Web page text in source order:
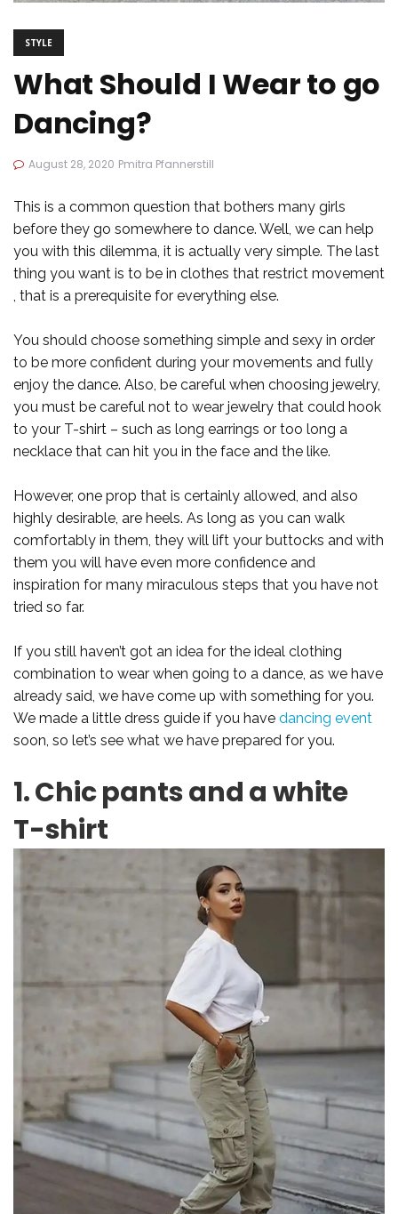
STYLE
What Should I Wear to go
Dancing?
August 28, 2020 Pmitra Pfannerstill
This is a common question that bothers many girls
before they go somewhere to dance. Well, we can help
you with this dilemma, it is actually very simple. The last
thing you want is to be in clothes that restrict movement
, that is a prerequisite for everything else.
You should choose something simple and sexy in order
to be more confident during your movements and fully
enjoy the dance. Also, be careful when choosing jewelry,
you must be careful not to wear jewelry that could hook
to your T-shirt – such as long earrings or too long a
necklace that can hit you in the face and the like.
However, one prop that is certainly allowed, and also
highly desirable, are heels. As long as you can walk
comfortably in them, they will lift your buttocks and with
them you will have even more confidence and
inspiration for many miraculous steps that you have not
tried so far.
If you still haven’t got an idea for the ideal clothing
combination to wear when going to a dance, as we have
already said, we have come up with something for you.
We made a little dress guide if you have dancing event
soon, so let’s see what we have prepared for you.
1. Chic pants and a white
T-shirt